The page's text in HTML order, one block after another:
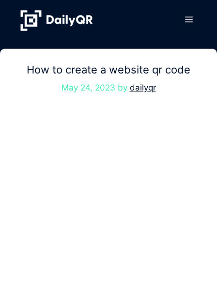
content
Menu
How to create a website qr code
May 24, 2023 by dailyqr